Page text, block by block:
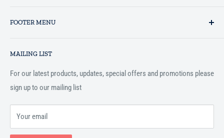
Hidaayah has established itself as a market leader in providing
Islamic books online throughout the English speaking world.
FOOTER MENU
Terms and Conditions
MAILING LIST
For our latest products, updates, special offers and promotions please
sign up to our mailing list
Your email